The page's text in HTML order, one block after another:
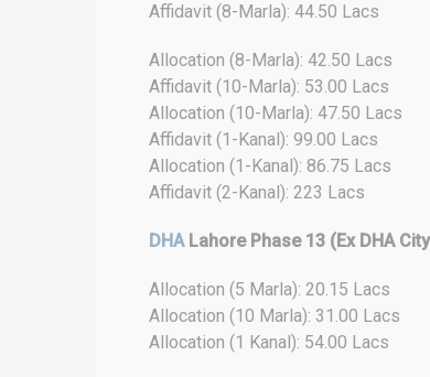
Affidavit (8-Marla): 44.50 Lacs
Allocation (8-Marla): 42.50 Lacs
Affidavit (10-Marla): 53.00 Lacs
Allocation (10-Marla): 47.50 Lacs
Affidavit (1-Kanal): 99.00 Lacs
Allocation (1-Kanal): 86.75 Lacs
Affidavit (2-Kanal): 223 Lacs
DHALahore Phase 13 (Ex DHA
Allocation (5 Marla): 20.15 Lacs
Allocation (10 Marla): 31.00 Lacs
Allocation (1 Kanal): 54.00 Lacs